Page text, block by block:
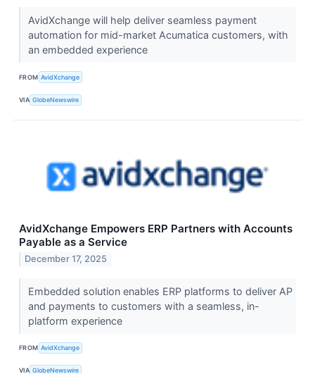
AvidXchange will help deliver seamless payment
automation for mid-market Acumatica customers, with
an embedded experience
FROM AvidXchange
VIA GlobeNewswire
AvidXchange Empowers ERP Partners with Accounts
Payable as a Service
December 17, 2025
Embedded solution enables ERP platforms to deliver AP
and payments to customers with a seamless, in-
platform experience
FROM AvidXchange
VIA GlobeNewswire